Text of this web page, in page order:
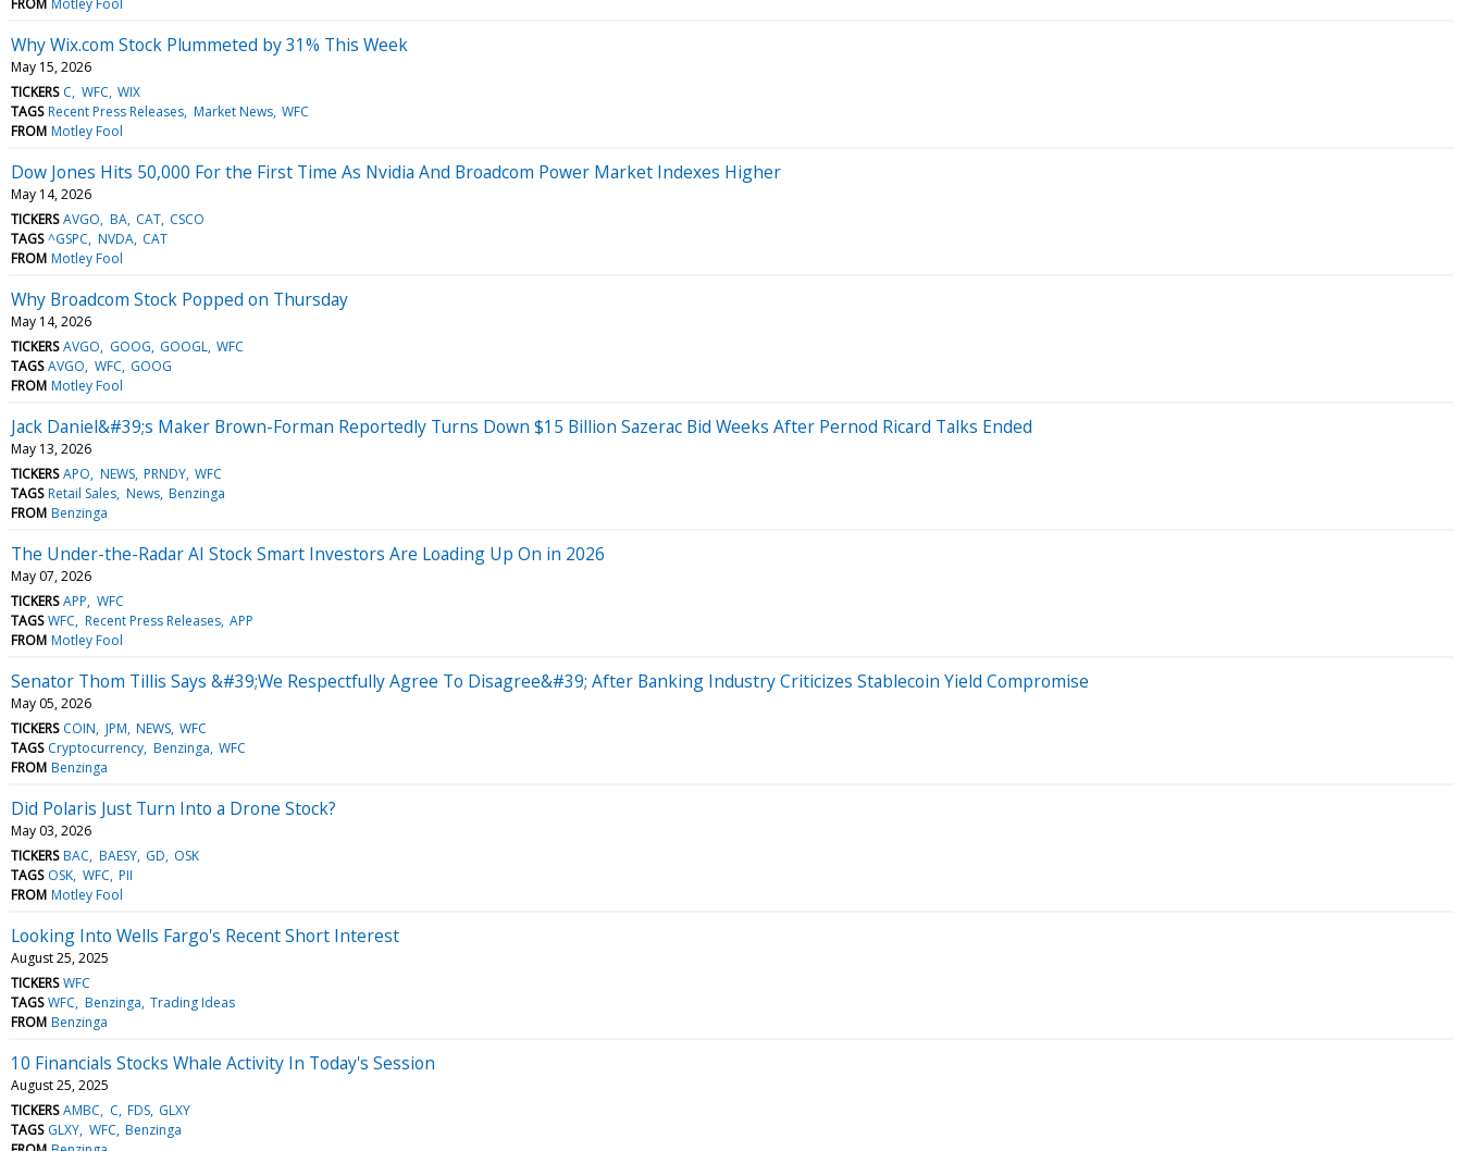
Why Wix.com Stock Plummeted by 31% This Week
May 15, 2026
TICKERS C WFC WIX
TAGS Recent Press Releases Market News WFC
FROM Motley Fool
Dow Jones Hits 50,000 For the First Time As Nvidia And Broadcom Power Market Indexes Higher
May 14, 2026
TICKERS AVGO BA CAT CSCO
TAGS ^GSPC NVDA CAT
FROM Motley Fool
Why Broadcom Stock Popped on Thursday
May 14, 2026
TICKERS AVGO GOOG GOOGL WFC
TAGS AVGO WFC GOOG
FROM Motley Fool
Jack Daniel&#39;s Maker Brown-Forman Reportedly Turns Down $15 Billion Sazerac Bid Weeks After Pernod Ricard Talks Ended
May 13, 2026
TICKERS APO NEWS PRNDY WFC
TAGS Retail Sales News Benzinga
FROM Benzinga
The Under-the-Radar AI Stock Smart Investors Are Loading Up On in 2026
May 07, 2026
TICKERS APP WFC
TAGS WFC Recent Press Releases APP
FROM Motley Fool
Senator Thom Tillis Says &#39;We Respectfully Agree To Disagree&#39; After Banking Industry Criticizes Stablecoin Yield Compromise
May 05, 2026
TICKERS COIN JPM NEWS WFC
TAGS Cryptocurrency Benzinga WFC
FROM Benzinga
Did Polaris Just Turn Into a Drone Stock?
May 03, 2026
TICKERS BAC BAESY GD OSK
TAGS OSK WFC PII
FROM Motley Fool
Looking Into Wells Fargo's Recent Short Interest
August 25, 2025
TICKERS WFC
TAGS WFC Benzinga Trading Ideas
FROM Benzinga
10 Financials Stocks Whale Activity In Today's Session
August 25, 2025
TICKERS AMBC C FDS GLXY
TAGS GLXY WFC Benzinga